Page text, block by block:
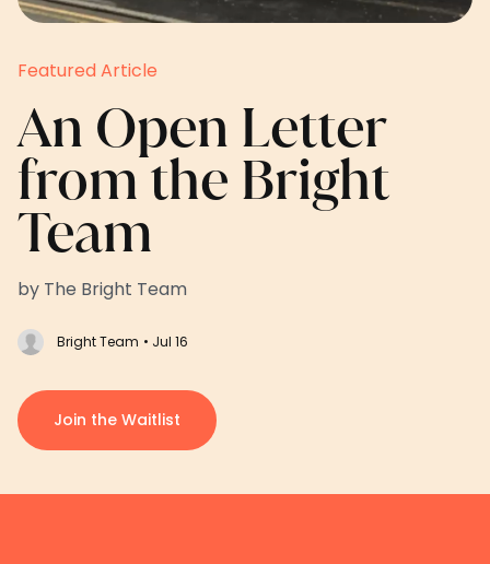
Featured Article
An Open Letter
from the Bright
Team
by The Bright Team
Bright Team • Jul 16
Join the Waitlist